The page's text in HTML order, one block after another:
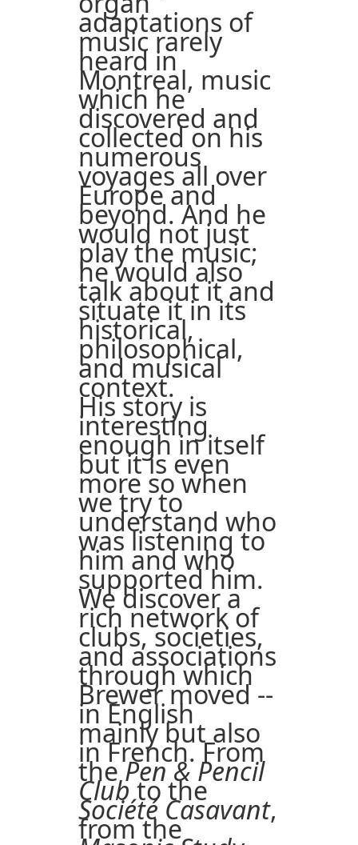
adaptations of
music rarely
heard in
Montreal, music
which he
discovered and
collected on his
numerous
voyages all over
Europe and
beyond. And he
would not just
play the music;
he would also
talk about it and
situate it in its
historical,
philosophical,
and musical
context.
His story is
interesting
enough in itself
but it is even
more so when
we try to
understand who
was listening to
him and who
supported him.
We discover a
rich network of
clubs, societies,
and associations
through which
Brewer moved --
in English
mainly but also
in French. From
thePen & Pencil
Clubto the
Société Casavant,
from the